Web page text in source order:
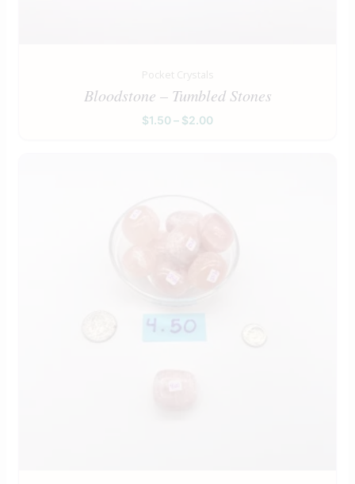
Pocket Crystals
Bloodstone – Tumbled Stones
$1.50 – $2.00